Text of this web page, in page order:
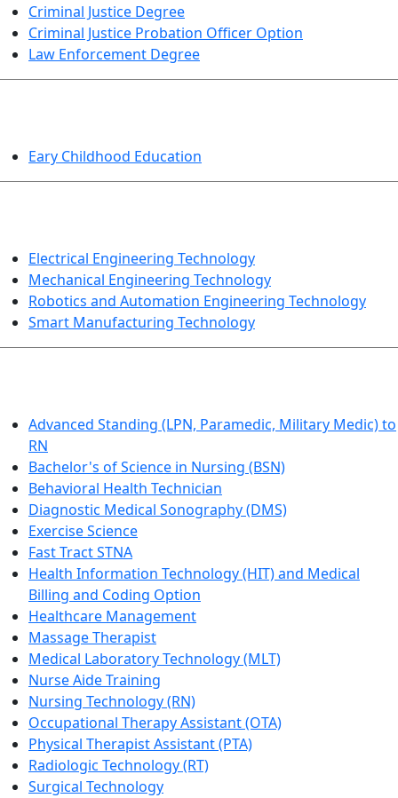
Criminal Justice Degree
Criminal Justice Probation Officer Option
Law Enforcement Degree
Eary Childhood Education
Electrical Engineering Technology
Mechanical Engineering Technology
Robotics and Automation Engineering Technology
Smart Manufacturing Technology
Advanced Standing (LPN, Paramedic, Military Medic) to
RN
Bachelor's of Science in Nursing (BSN)
Behavioral Health Technician
Diagnostic Medical Sonography (DMS)
Exercise Science
Fast Tract STNA
Health Information Technology (HIT) and Medical
Billing and Coding Option
Healthcare Management
Massage Therapist
Medical Laboratory Technology (MLT)
Nurse Aide Training
Nursing Technology (RN)
Occupational Therapy Assistant (OTA)
Physical Therapist Assistant (PTA)
Radiologic Technology (RT)
Surgical Technology